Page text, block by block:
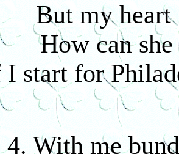
But my heart
How can
start for
4. With me